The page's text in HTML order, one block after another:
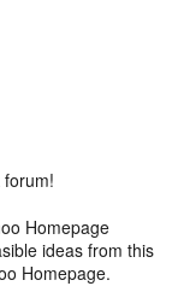
Homepage
ideas from this
Homepage.